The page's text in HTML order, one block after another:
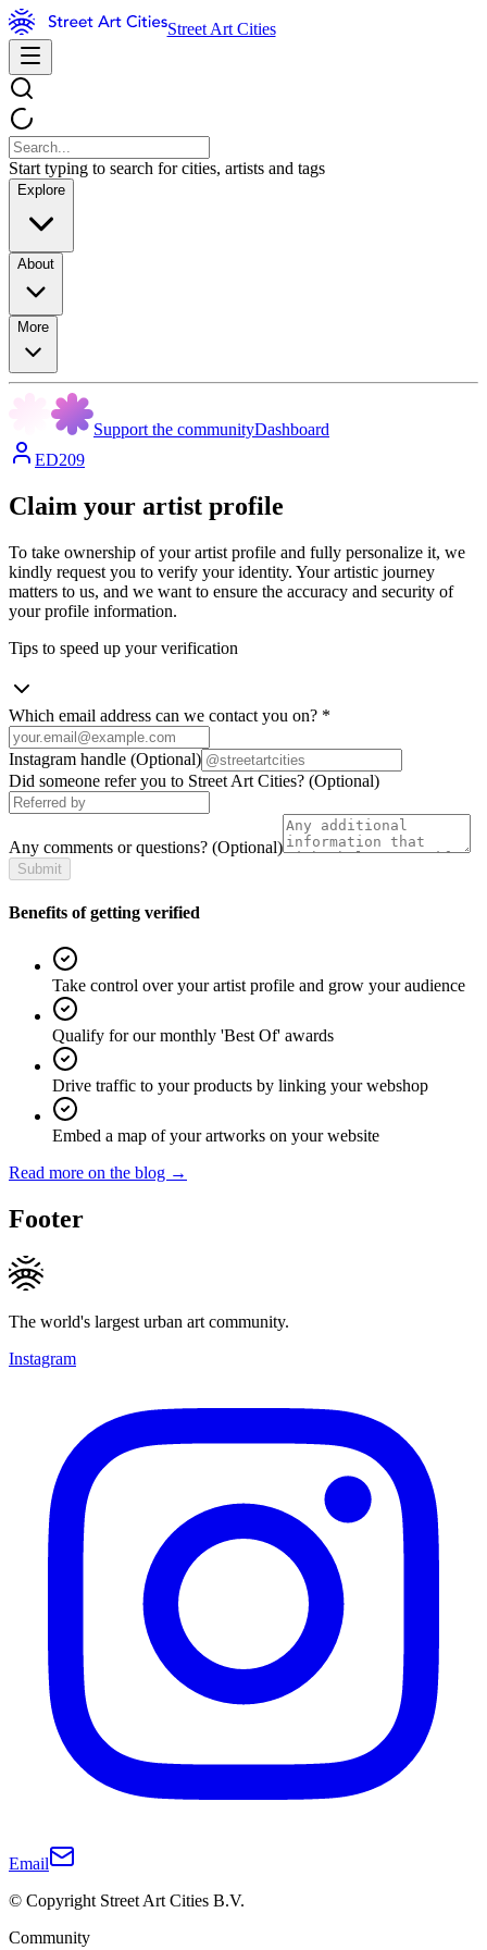
Street Art Cities
Start typing to search for cities, artists and tags
Explore
About
More
Support the communityDashboard
ED209
Claim your artist profile
To take ownership of your artist profile and fully personalize it, we
kindly request you to verify your identity. Your artistic journey
matters to us, and we want to ensure the accuracy and security of
your profile information.
Tips to speed up your verification
Which email address can we contact you on? *
Instagram handle (Optional)
Did someone refer you to Street Art Cities? (Optional)
Any comments or questions? (Optional)
Submit
Benefits of getting verified
Take control over your artist profile and grow your audience
Qualify for our monthly 'Best Of' awards
Drive traffic to your products by linking your webshop
Embed a map of your artworks on your website
Read more on the blog →
Footer
The world's largest urban art community.
Instagram
Email
© Copyright Street Art Cities B.V.
Community